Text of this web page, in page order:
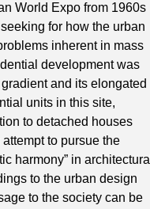
World Expo from 1960s
for how the urban
inherent in mass
development was
and its elongated
units in this site,
to detached houses
to pursue the
harmony” in architectural
to the urban design
to the society can be